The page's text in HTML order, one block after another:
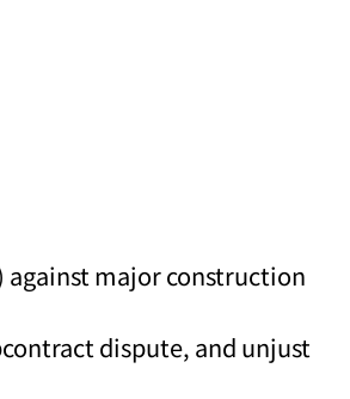
major construction
dispute, and unjust